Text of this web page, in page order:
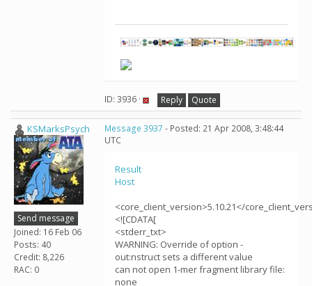
ID: 3936 · Reply Quote
KSMarksPsych
Send message
Joined: 16 Feb 06
Posts: 40
Credit: 8,226
RAC: 0
Message 3937 - Posted: 21 Apr 2008, 3:48:44
UTC
Result
Host
<core_client_version>5.10.21</
<![CDATA[
<stderr_txt>
WARNING: Override of option -
out:nstruct sets a different value
can not open 1-mer fragment library file:
none